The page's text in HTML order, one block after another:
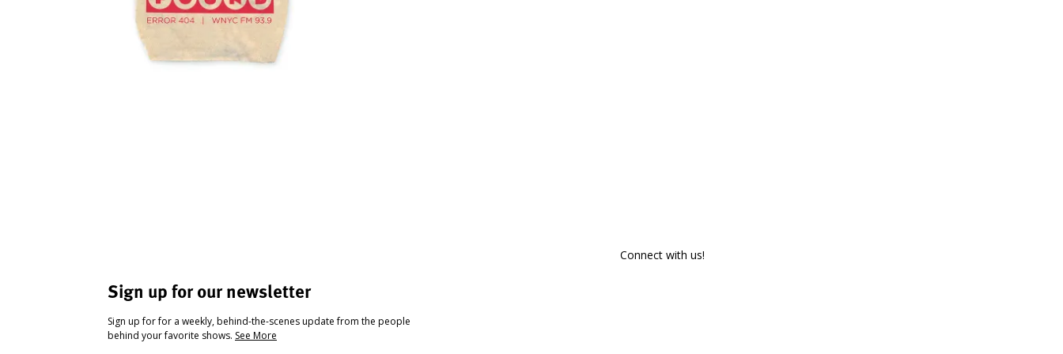
Sign up for our newsletter
Sign up for for a weekly, behind-the-scenes update from the people
behind your favorite shows. See More
Connect with us!